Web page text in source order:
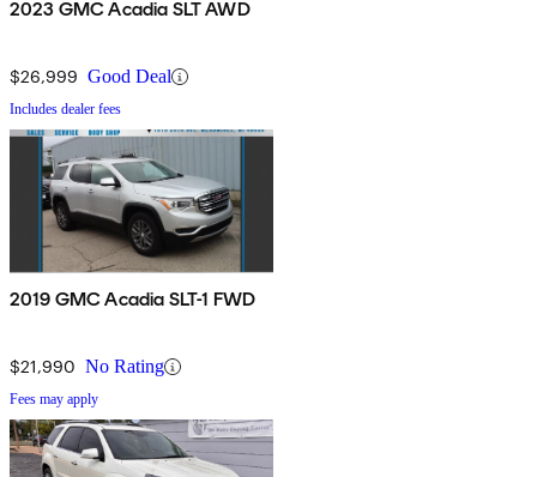
2023 GMC Acadia SLT AWD
$26,999 Good Deal
Includes dealer fees
2019 GMC Acadia SLT-1 FWD
$21,990 No Rating
Fees may apply